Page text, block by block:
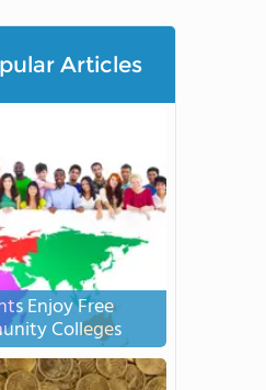
Articles
Enjoy Free
Colleges